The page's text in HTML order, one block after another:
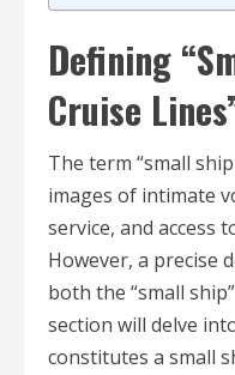
Defining
Cruise
The term “small
images of intimate
service, and access
However, a precise
both the “small
section will delve
constitutes a small